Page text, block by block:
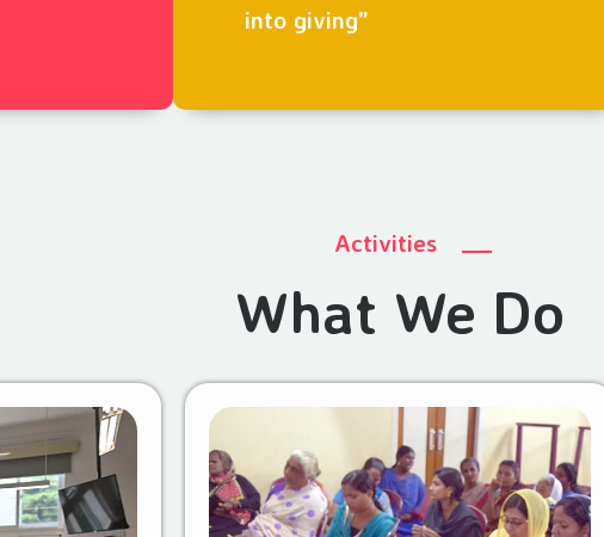
into giving”
Activities
What We Do